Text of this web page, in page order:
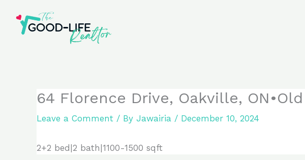
content
64 Florence Drive, Oakville,
Leave a Comment / By Jawairia / December 10, 2024
2+2 bed|2 bath|1100-1500 sqft